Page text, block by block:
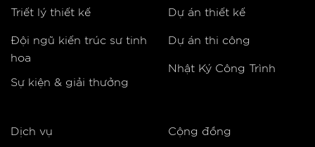
Triết lý thiết kế
Đội ngũ kiến trúc sư tinh
hoa
Sự kiện & giải thưởng
Dự án thiết kế
Dự án thi công
Nhật Ký Công Trình
Dịch vụ Cộng đồng